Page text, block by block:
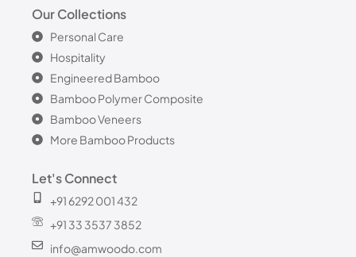
Our Collections
Personal Care
Hospitality
Engineered Bamboo
Bamboo Polymer Composite
Bamboo Veneers
More Bamboo Products
Let's Connect
+91 6292 001 432
+91 33 3537 3852
info@amwoodo.com